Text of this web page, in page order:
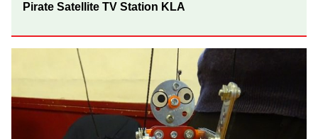
Pirate Satellite TV Station KLA